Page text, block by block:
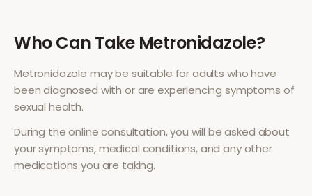
Who Can Take Metronidazole?
Metronidazole may be suitable for adults who have
been diagnosed with or are experiencing symptoms of
sexual health.
During the online consultation, you will be asked about
your symptoms, medical conditions, and any other
medications you are taking.